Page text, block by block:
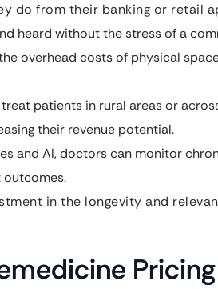
do from their banking or retail
heard without the stress of a
overhead costs of physical
patients in rural areas or
their revenue potential.
and AI, doctors can monitor
in the longevity and
Pricing